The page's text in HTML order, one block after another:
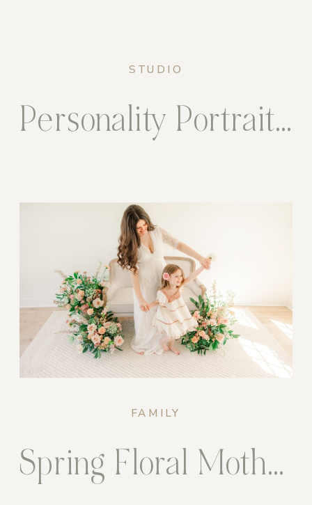
STUDIO
Personality Portrait Sessions in the Studio
FAMILY
Spring Floral Motherhood Sessions in the Studio